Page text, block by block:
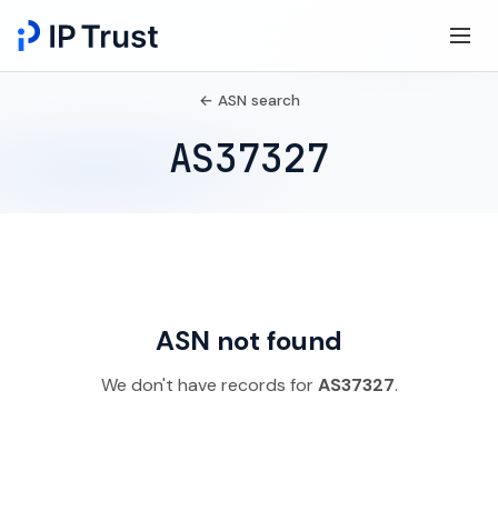
← ASN search
AS37327
ASN not found
We don't have records for AS37327.